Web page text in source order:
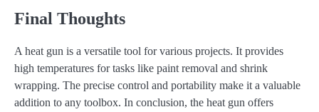
Final Thoughts
A heat gun is a versatile tool for various projects. It provides
high temperatures for tasks like paint removal and shrink
wrapping. The precise control and portability make it a valuable
addition to any toolbox. In conclusion, the heat gun offers